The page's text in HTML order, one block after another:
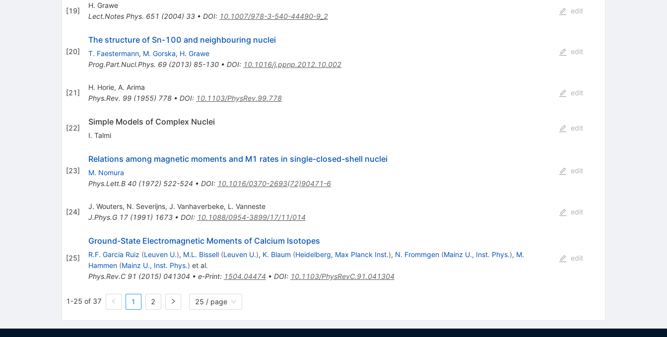
[19]
H. Grawe
Lect.Notes Phys. 651 (2004) 33• DOI: 10.1007/978-3-540-44490-9_2
edit
[20]
The structure of Sn-100 and neighbouring nuclei
T. Faestermann, M. Gorska, H. Grawe
Prog.Part.Nucl.Phys. 69(2013) 85-130• DOI: 10.1016/j.ppnp.2012.10.002
edit
[21]
H. Horie, A. Arima
Phys.Rev. 99(1955) 778• DOI: 10.1103/PhysRev.99.778
edit
[22]
Simple Models of Complex Nuclei
I. Talmi
edit
[23]
Relations among magnetic moments and M1 rates in single-closed-shell nuclei
M. Nomura
Phys.Lett.B 40(1972) 522-524 • DOI: 10.1016/0370-2693(72)90471-6
edit
[24]
J. Wouters, N. Severijns, J. Vanhaverbeke, L. Vanneste
J.Phys.G 17(1991) 1673• DOI: 10.1088/0954-3899/17/11/014
edit
[25]
Ground-State Electromagnetic Moments of Calcium Isotopes
R.F. Garcia Ruiz (Leuven U.), M.L. Bissell (Leuven U.), K. Blaum (Heidelberg, Max Planck Inst.), N. Frommgen (Mainz U., Inst. Phys.), M.
Hammen (Mainz U., Inst. Phys.) et al.
Phys.Rev.C 91 (2015) 041304 • e-Print: 1504.04474 • DOI: 10.1103/PhysRevC.91.041304
edit
1-25 of 37 1 2 25 / page